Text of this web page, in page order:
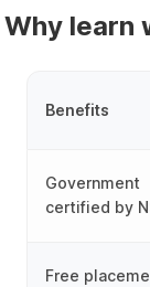
Why learn
Benefits
Government
certified by
Free